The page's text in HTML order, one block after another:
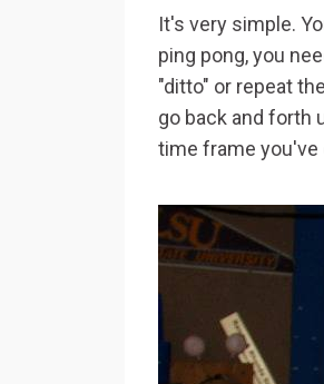
It's very simple.
ping pong, you
"ditto" or repeat
go back and forth
time frame you've